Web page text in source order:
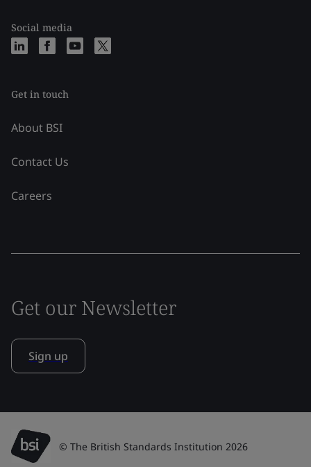
Social media
Get in touch
About BSI
Contact Us
Careers
Get our Newsletter
Sign up
© The British Standards Institution 2026